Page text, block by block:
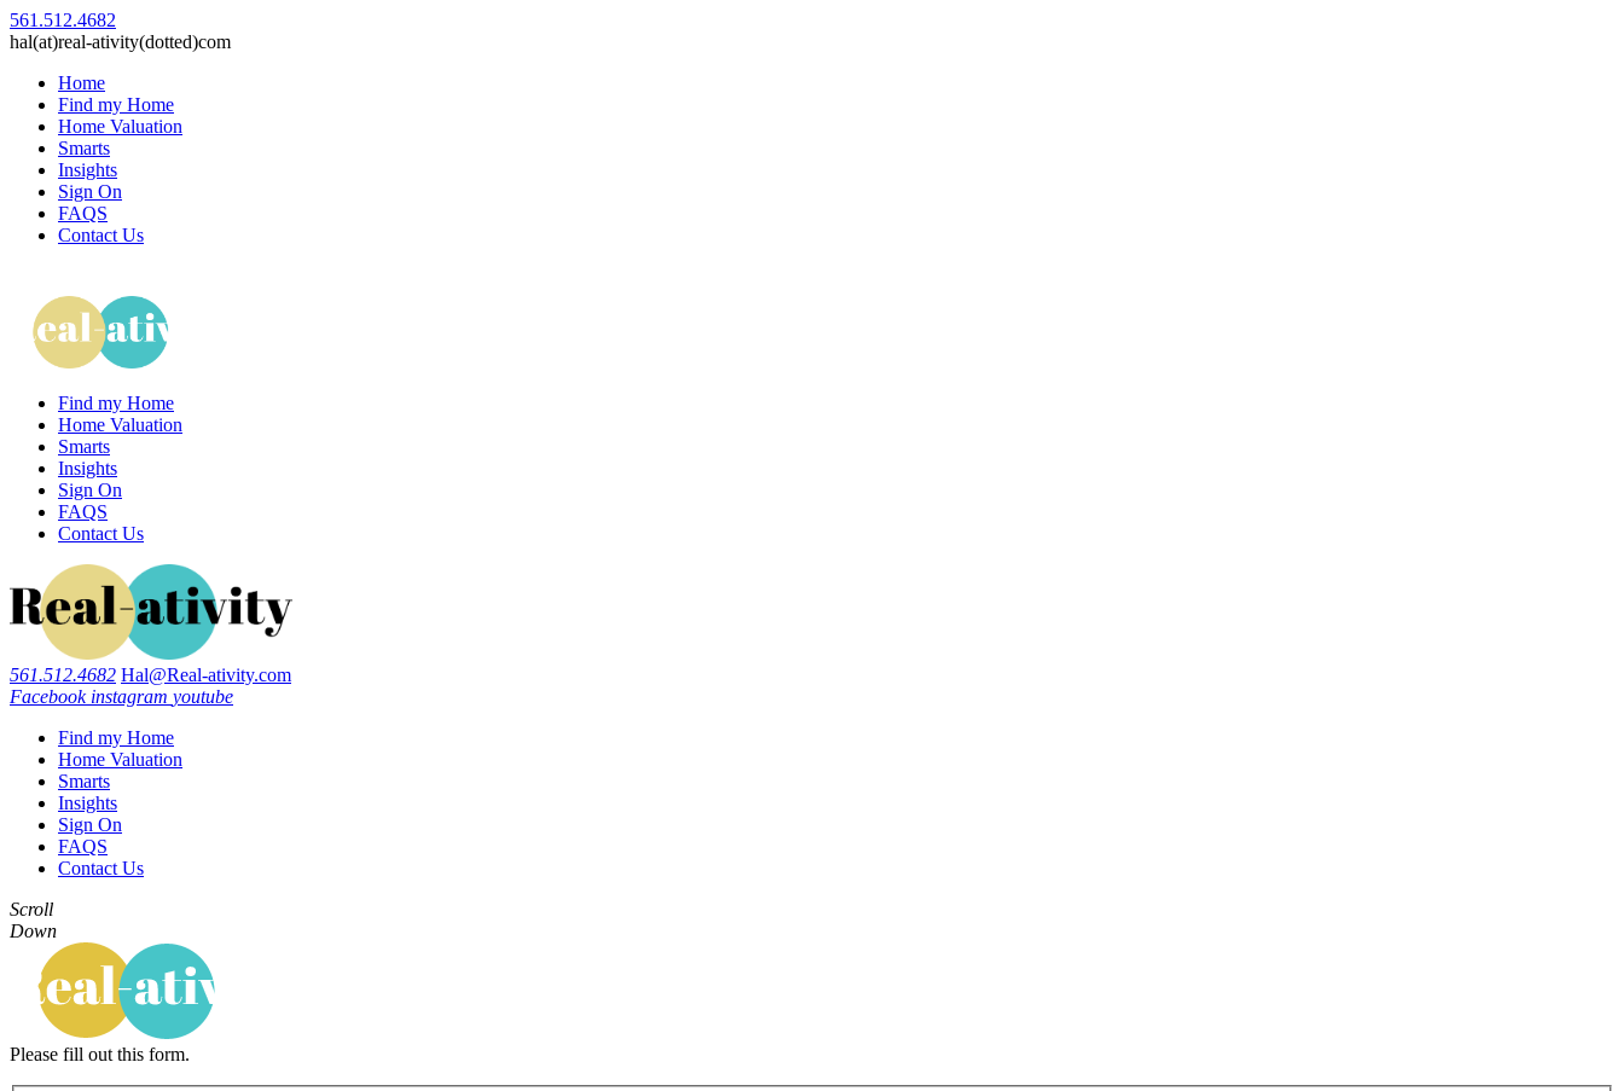
561.512.4682
hal(at)real-ativity(dotted)com
Home
Find my Home
Home Valuation
Smarts
Insights
Sign On
FAQS
Contact Us
Find my Home
Home Valuation
Smarts
Insights
Sign On
FAQS
Contact Us
561.512.4682 Hal@Real-ativity.com
Facebook instagram youtube
Find my Home
Home Valuation
Smarts
Insights
Sign On
FAQS
Contact Us
Scroll
Down
Please fill out this form.